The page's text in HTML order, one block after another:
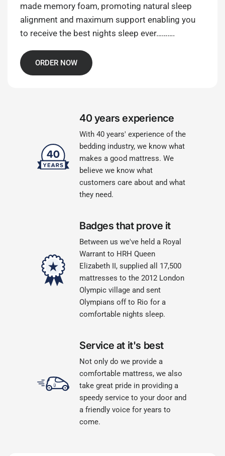
made memory foam, promoting natural sleep
alignment and maximum support enabling you
to receive the best nights sleep ever……….
ORDER NOW
40 years experience
With 40 years' experience of the
bedding industry, we know what
makes a good mattress. We
believe we know what
customers care about and what
they need.
Badges that prove it
Between us we've held a Royal
Warrant to HRH Queen
Elizabeth II, supplied all 17,500
mattresses to the 2012 London
Olympic village and sent
Olympians off to Rio for a
comfortable nights sleep.
Service at it's best
Not only do we provide a
comfortable mattress, we also
take great pride in providing a
speedy service to your door and
a friendly voice for years to
come.